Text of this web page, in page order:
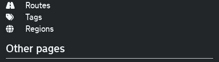
Routes
Tags
Regions
Other pages